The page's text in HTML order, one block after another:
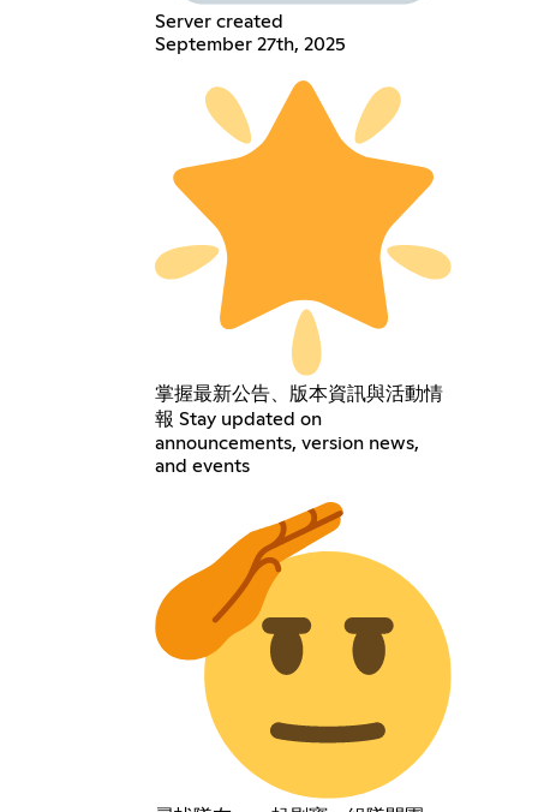
Server created
September 27th, 2025
掌握最新公告、版本資訊與活動情
報 Stay updated on
announcements, version news,
and events